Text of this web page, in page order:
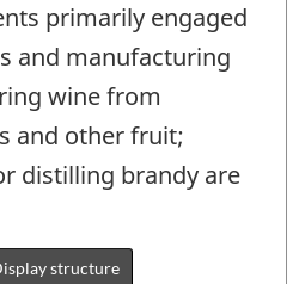
primarily engaged
and manufacturing
wine from
and other fruit;
distilling brandy are
structure